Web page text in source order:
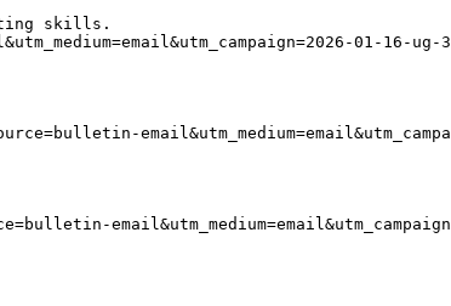
skills.
01-16-ug-3